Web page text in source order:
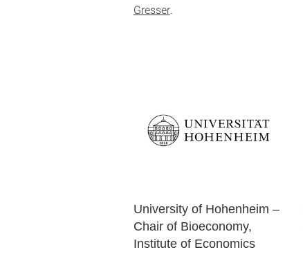
Gresser.
University of Hohenheim –
Chair of Bioeconomy,
Institute of Economics